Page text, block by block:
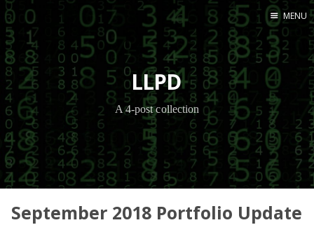
Home
MENU
LLPD
A 4-post collection
September 2018 Portfolio Update